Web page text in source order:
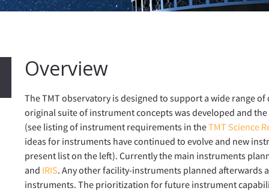
Overview
The TMT observatory is designed to support a wide range
original suite of instrument concepts was developed and
(see listing of instrument requirements in theTMT Science
ideas for instruments have continued to evolve and new
present list on the left). Currently the main instruments
and IRIS. Any other facility-instruments planned afterwards
instruments. The prioritization for future instrument